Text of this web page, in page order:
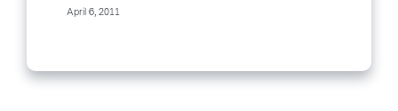
April 6, 2011